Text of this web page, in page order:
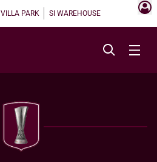
VILLA PARK SI WAREHOUSE